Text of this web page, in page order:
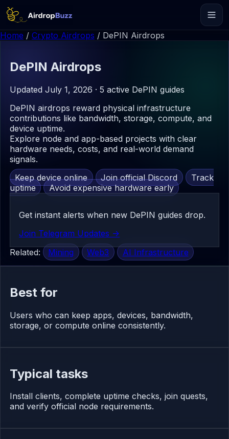
Home / Crypto Airdrops / DePIN Airdrops
DePIN Airdrops
Updated July 1, 2026 · 5 active DePIN guides
DePIN airdrops reward physical infrastructure
contributions like bandwidth, storage, compute, and
device uptime.
Explore node and app-based projects with clear
hardware needs, costs, and real-world demand
signals.
Keep device online
Join official Discord
Track
uptime
Avoid expensive hardware early
Get instant alerts when new DePIN guides drop.
Join Telegram Updates ->
Related:
Mining Web3 AI Infrastructure
Best for
Users who can keep apps, devices, bandwidth,
storage, or compute online consistently.
Typical tasks
Install clients, complete uptime checks, join quests,
and verify official node requirements.